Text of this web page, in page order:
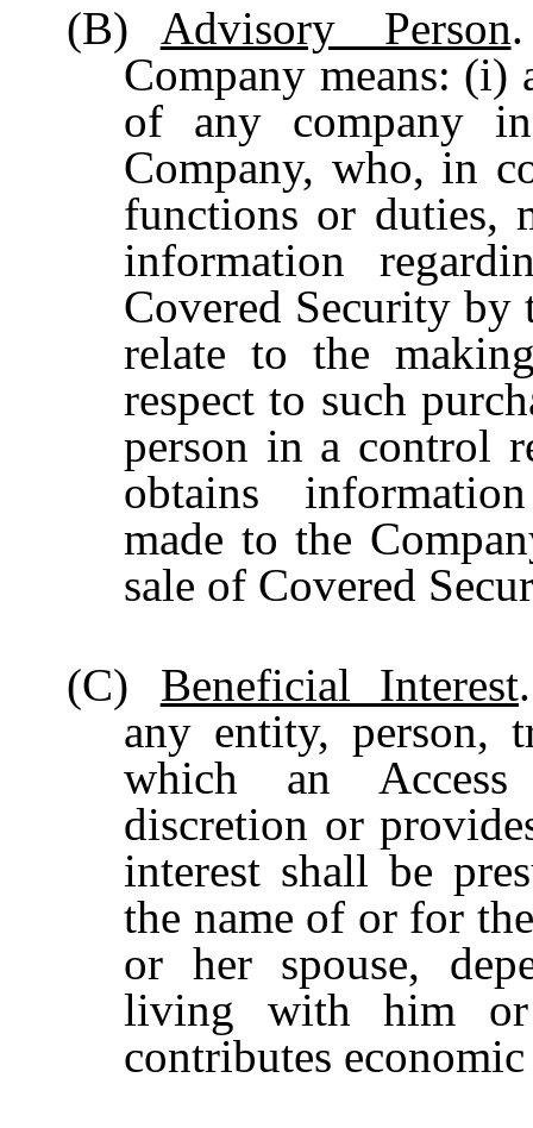
(B)
Advisory Person
Company means: (i)
of any company
Company, who, in
functions or duties,
information
Covered Security by
relate to the
respect to such
person in a control
obtains
made to the
sale of Covered
(C)
Beneficial Interest
any entity, person,
which an Access
discretion or
interest shall be
the name of or for
or her spouse,
living with him
contributes